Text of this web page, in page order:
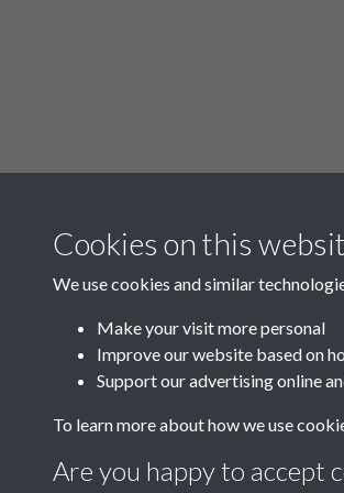
Cookies on this
We use cookies and similar
Make your visit more personal
Improve our website based on
Support our advertising online
To learn more about how we use
Are you happy to accept